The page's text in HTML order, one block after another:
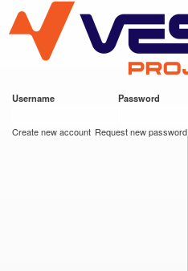
main
content
VESC Project
Username Password
Create new account Request new password